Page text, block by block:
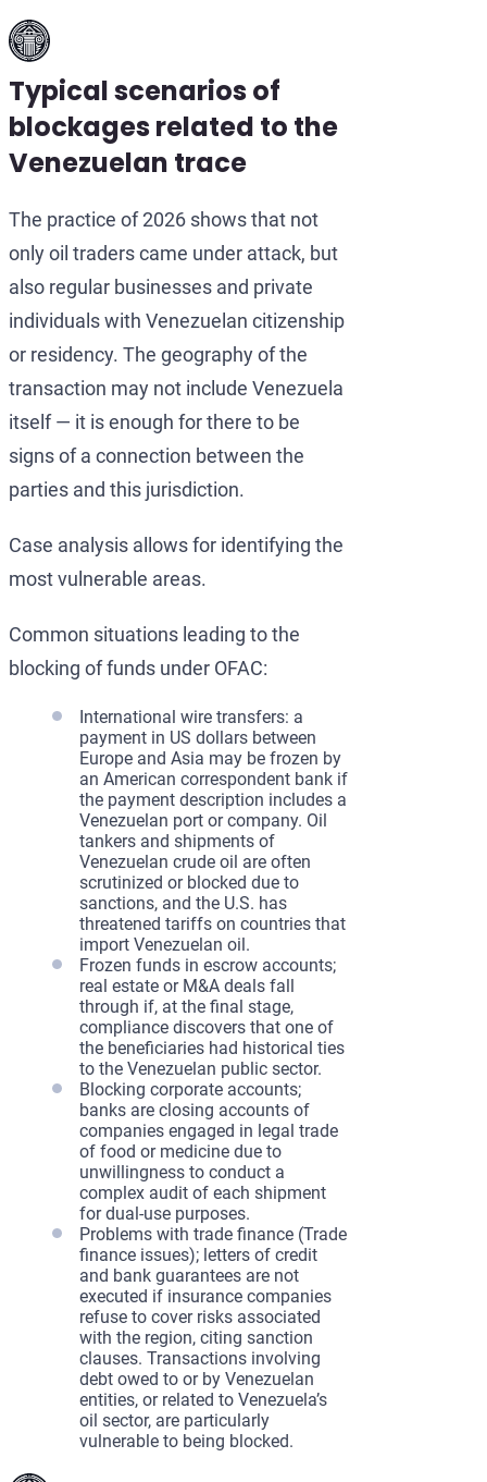
Typical scenarios of
blockages related to the
Venezuelan trace
The practice of 2026 shows that not
only oil traders came under attack, but
also regular businesses and private
individuals with Venezuelan citizenship
or residency. The geography of the
transaction may not include Venezuela
itself — it is enough for there to be
signs of a connection between the
parties and this jurisdiction.
Case analysis allows for identifying the
most vulnerable areas.
Common situations leading to the
blocking of funds under OFAC:
International wire transfers: a
payment in US dollars between
Europe and Asia may be frozen by
an American correspondent bank if
the payment description includes a
Venezuelan port or company. Oil
tankers and shipments of
Venezuelan crude oil are often
scrutinized or blocked due to
sanctions, and the U.S. has
threatened tariffs on countries that
import Venezuelan oil.
Frozen funds in escrow accounts;
real estate or M&A deals fall
through if, at the final stage,
compliance discovers that one of
the beneficiaries had historical ties
to the Venezuelan public sector.
Blocking corporate accounts;
banks are closing accounts of
companies engaged in legal trade
of food or medicine due to
unwillingness to conduct a
complex audit of each shipment
for dual-use purposes.
Problems with trade finance (Trade
finance issues); letters of credit
and bank guarantees are not
executed if insurance companies
refuse to cover risks associated
with the region, citing sanction
clauses. Transactions involving
debt owed to or by Venezuelan
entities, or related to Venezuela’s
oil sector, are particularly
vulnerable to being blocked.